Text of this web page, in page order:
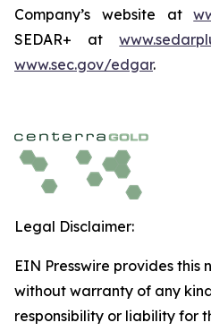
Company’s website at
SEDAR+ at
www.sec.gov/edgar.
Legal Disclaimer:
EIN Presswire provides this
without warranty of any
responsibility or liability for